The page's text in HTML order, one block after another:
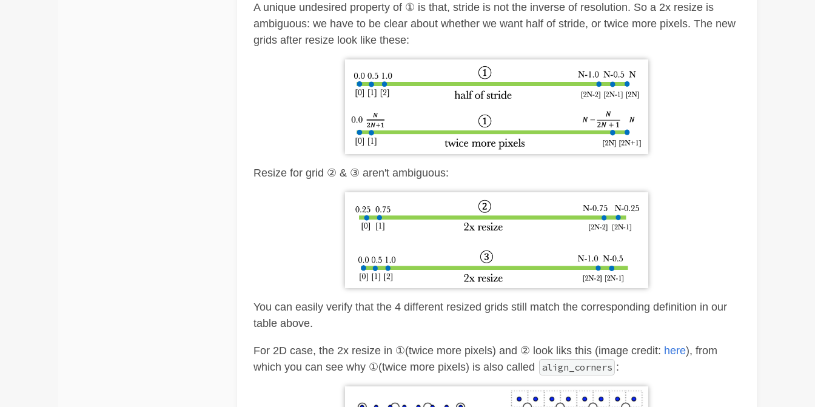
A unique undesired property of ① is that, stride is not the inverse of resolution. So a 2x resize is
ambiguous: we have to be clear about whether we want half of stride, or twice more pixels. The new
grids after resize look like these:
Resize for grid ② & ③ aren't ambiguous:
You can easily verify that the 4 different resized grids still match the corresponding definition in our
table above.
For 2D case, the 2x resize in ①(twice more pixels) and ② look liks this (image credit: here), from
which you can see why ①(twice more pixels) is also called
align_corners :